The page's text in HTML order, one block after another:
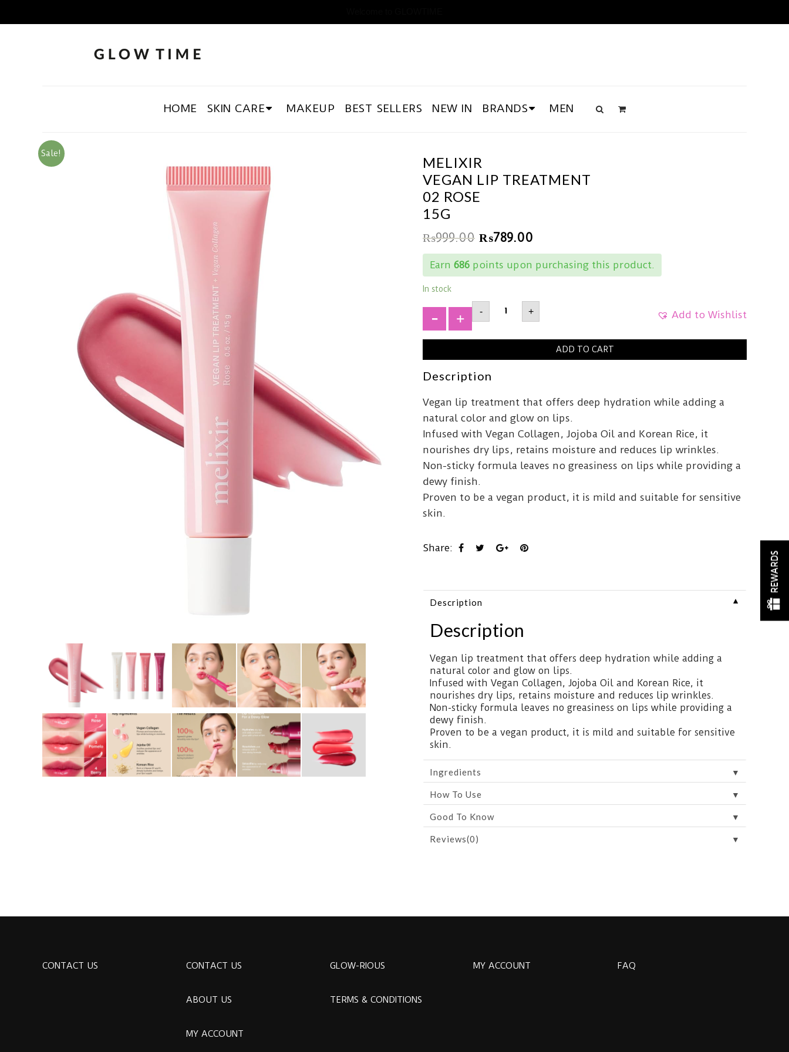
HOME SKIN CARE MAKEUP BEST SELLERS NEW IN BRANDS MEN
Sale!
MELIXIR
VEGAN LIP TREATMENT
02 ROSE
15G
₨999.00 ₨789.00
Earn 686 points upon purchasing this product.
In stock
Add to Wishlist
-
MELIXIRVegan
Treatment02
quantity
+
ADD TO CART
Description
Vegan lip treatment that offers deep hydration while adding a
natural color and glow on lips.
Infused with Vegan Collagen, Jojoba Oil and Korean Rice, it
nourishes dry lips, retains moisture and reduces lip wrinkles.
Non-sticky formula leaves no greasiness on lips while providing a
dewy finish.
Proven to be a vegan product, it is mild and suitable for sensitive
skin.
Share:
Description ▼
Description
Vegan lip treatment that offers deep hydration while adding a
natural color and glow on lips.
Infused with Vegan Collagen, Jojoba Oil and Korean Rice, it
nourishes dry lips, retains moisture and reduces lip wrinkles.
Non-sticky formula leaves no greasiness on lips while providing a
dewy finish.
Proven to be a vegan product, it is mild and suitable for sensitive
skin.
Ingredients ▼
How To Use ▼
Good To Know ▼
Reviews(0) ▼
CONTACT US CONTACT US
ABOUT US
MY ACCOUNT
GLOW-RIOUS
TERMS & CONDITIONS
MY ACCOUNT FAQ
REWARDS